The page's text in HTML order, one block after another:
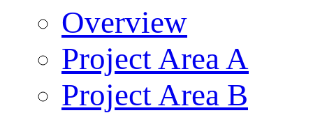
Overview
Project Area A
Project Area B